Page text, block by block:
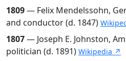
1809— Felix Mendelssohn,
and conductor (d. 1847)
1807— Joseph E. Johnston,
politician (d. 1891) Wikipedia ↗